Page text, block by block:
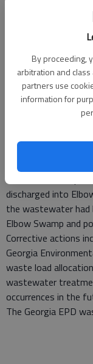
By proceeding,
arbitration and
partners use
information for
Updated: Jun 14,
Published: Jun 14,
Richmond Hill
occurred June 1 at
Plant in near
Analytical results
exceeded the
demand (BOD) by
The estimated spill
discharged into
the wastewater
Elbow Swamp and
Corrective actions
Georgia
waste load
wastewater
occurrences in the
The Georgia EPD